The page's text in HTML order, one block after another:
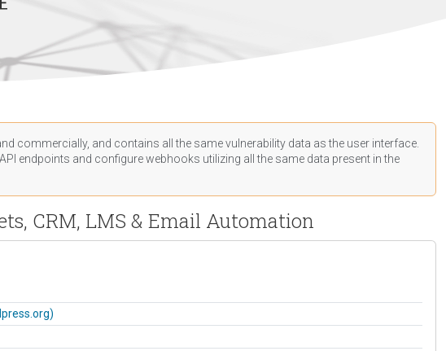
commercially, and contains all the same vulnerability data as the user interface.
endpoints and configure webhooks utilizing all the same data present in the
CRM, LMS & Email Automation